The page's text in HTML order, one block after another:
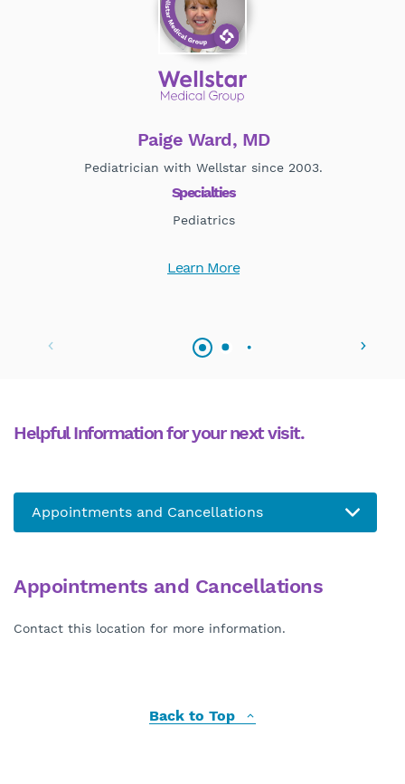
Paige Ward, MD
Pediatrician with Wellstar since 2003.
Specialties
Pediatrics
Learn More
Helpful Information for your next visit.
Appointments and Cancellations
Contact this location for more information.
Back to Top